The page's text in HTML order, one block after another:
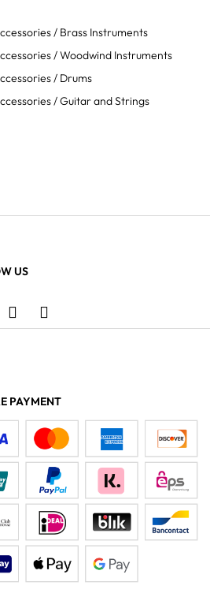
/ Brass Instruments
/ Woodwind Instruments
/ Drums
/ Guitar and Strings
US
PAYMENT